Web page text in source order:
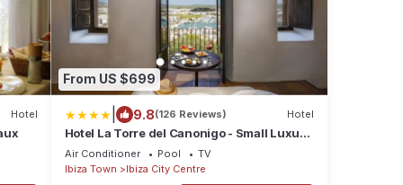
Hotel
From US $699
9.8(126 Reviews) Hotel
Hotel La Torre del Canonigo - Small Luxury
Hotels
Air Conditioner Pool
TV
Ibiza Town
Ibiza City Centre